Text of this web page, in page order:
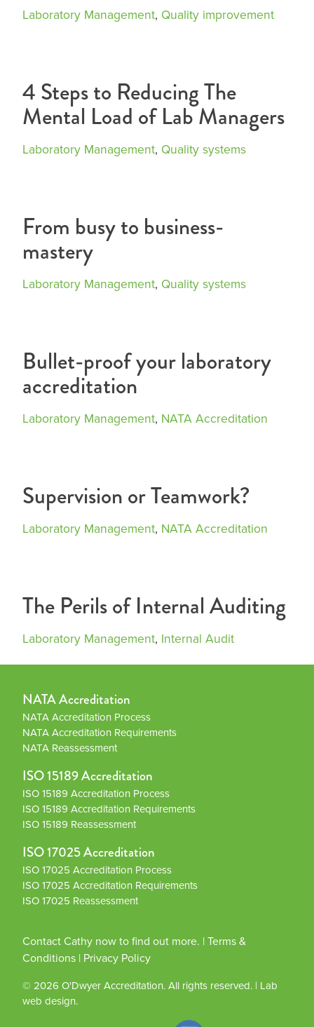
Laboratory Management, Quality improvement
4 Steps to Reducing The
Mental Load of Lab Managers
Laboratory Management, Quality systems
From busy to business-
mastery
Laboratory Management, Quality systems
Bullet-proof your laboratory
accreditation
Laboratory Management, NATA Accreditation
Supervision or Teamwork?
Laboratory Management, NATA Accreditation
The Perils of Internal Auditing
Laboratory Management, Internal Audit
NATA Accreditation
NATA Accreditation Process
NATA Accreditation Requirements
NATA Reassessment
ISO 15189 Accreditation
ISO 15189 Accreditation Process
ISO 15189 Accreditation Requirements
ISO 15189 Reassessment
ISO 17025 Accreditation
ISO 17025 Accreditation Process
ISO 17025 Accreditation Requirements
ISO 17025 Reassessment
Contact Cathy now to find out more. | Terms &
Conditions | Privacy Policy
© 2026 O'Dwyer Accreditation. All rights reserved. | Lab
web design.